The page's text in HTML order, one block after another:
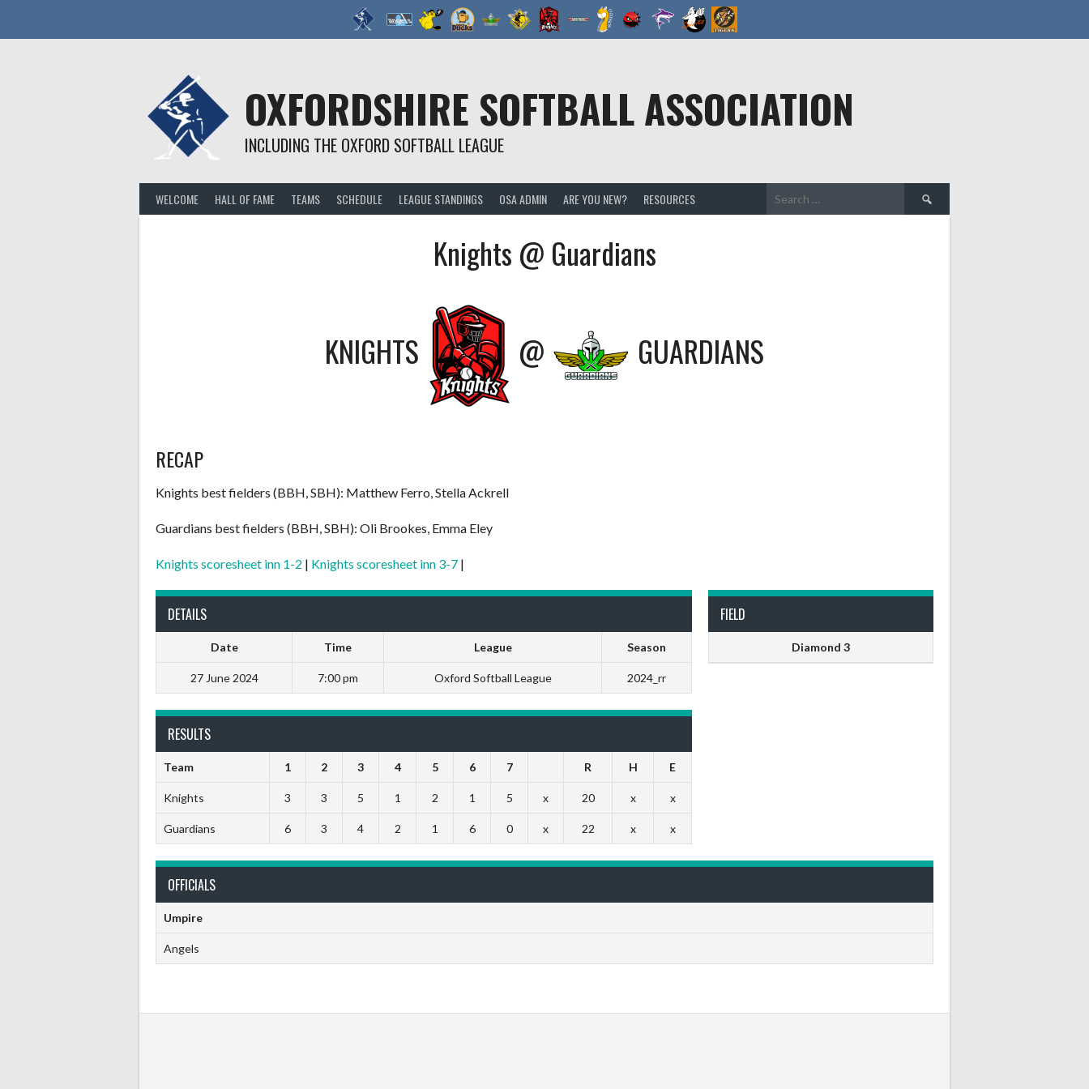
OXFORDSHIRE SOFTBALL ASSOCIATION
INCLUDING THE OXFORD SOFTBALL LEAGUE
WELCOME HALL OF FAME TEAMS SCHEDULE LEAGUE STANDINGS OSA ADMIN ARE YOU NEW? RESOURCES
Search
for:
Knights @ Guardians
KNIGHTS @ GUARDIANS
RECAP
Knights best fielders (BBH, SBH): Matthew Ferro, Stella Ackrell
Guardians best fielders (BBH, SBH): Oli Brookes, Emma Eley
Knights scoresheet inn 1-2 | Knights scoresheet inn 3-7 |
DETAILS
Date Time League Season
27 June 2024 7:00 pm Oxford Softball League 2024_rr
FIELD
Diamond 3
RESULTS
Team 1 2 3 4 5 6 7 R H E
Knights 3 3 5 1 2 1 5 x 20 x x
Guardians 6 3 4 2 1 6 0 x 22 x x
OFFICIALS
Umpire
Angels